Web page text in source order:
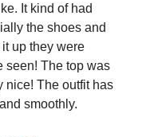
It kind of had
the shoes and
up they were
seen! The top was
nice! The outfit has
smoothly.